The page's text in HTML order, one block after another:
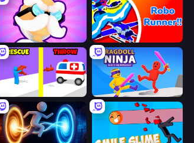
Mutant Idle Robo Runner
Rescue Throw Ragdoll Ninja: Imposter Hero